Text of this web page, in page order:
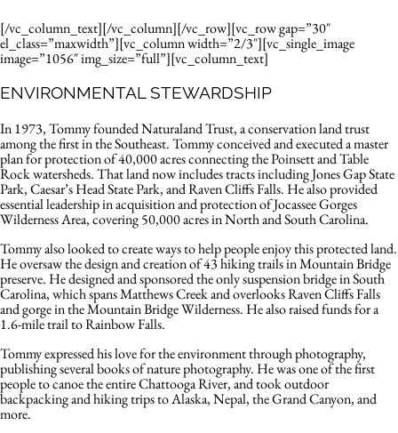
[/vc_column_text][/vc_column][/vc_row][vc_row gap=”30″
el_class=”maxwidth”][vc_column width=”2/3″][vc_single_image
image=”1056″ img_size=”full”][vc_column_text]
ENVIRONMENTAL STEWARDSHIP
In 1973, Tommy founded Naturaland Trust, a conservation land trust
among the first in the Southeast. Tommy conceived and executed a master
plan for protection of 40,000 acres connecting the Poinsett and Table
Rock watersheds. That land now includes tracts including Jones Gap State
Park, Caesar’s Head State Park, and Raven Cliffs Falls. He also provided
essential leadership in acquisition and protection of Jocassee Gorges
Wilderness Area, covering 50,000 acres in North and South Carolina.
Tommy also looked to create ways to help people enjoy this protected land.
He oversaw the design and creation of 43 hiking trails in Mountain Bridge
preserve. He designed and sponsored the only suspension bridge in South
Carolina, which spans Matthews Creek and overlooks Raven Cliffs Falls
and gorge in the Mountain Bridge Wilderness. He also raised funds for a
1.6-mile trail to Rainbow Falls.
Tommy expressed his love for the environment through photography,
publishing several books of nature photography. He was one of the first
people to canoe the entire Chattooga River, and took outdoor
backpacking and hiking trips to Alaska, Nepal, the Grand Canyon, and
more.